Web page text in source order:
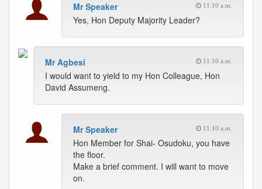
Mr Speaker 11:10 a.m.
Yes, Hon Deputy Majority Leader?
Mr Agbesi 11:10 a.m.
I would want to yield to my Hon Colleague, Hon
David Assumeng.
Mr Speaker 11:10 a.m.
Hon Member for Shai- Osudoku, you have
the floor.
Make a brief comment. I will want to move
on.